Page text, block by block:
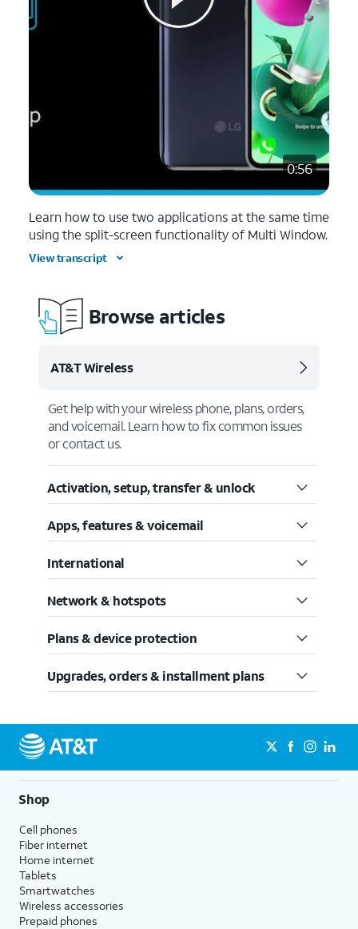
0:56
Learn how to use two applications at the same time
using the split-screen functionality of Multi Window.
View transcript
Browse articles
AT&T Wireless
Get help with your wireless phone, plans, orders,
and voicemail. Learn how to fix common issues
or contact us.
Activation, setup, transfer & unlock
Apps, features & voicemail
International
Network & hotspots
Plans & device protection
Upgrades, orders & installment plans
Shop
Cell phones
Fiber internet
Home internet
Tablets
Smartwatches
Wireless accessories
Prepaid phones